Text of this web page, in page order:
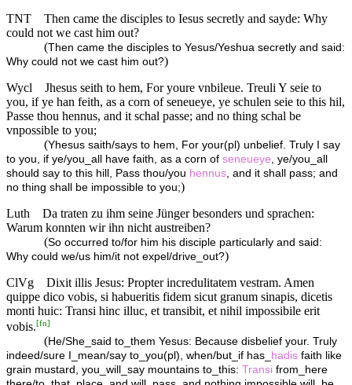
TNT
Then came the disciples to Iesus secretly and sayde: Why
could not we cast him out?
(Then came the disciples to Yesus/Yeshua secretly and said:
Why could not we cast him out?)
Wycl
Jhesus seith to hem, For youre vnbileue. Treuli Y seie to
you, if ye han feith, as a corn of seneueye, ye schulen seie to this hil,
Passe thou hennus, and it schal passe; and no thing schal be
vnpossible to you;
(Yhesus saith/says to hem, For your(pl) unbelief. Truly I say
to you, if ye/you_all have faith, as a corn of seneueye , ye/you_all
should say to this hill, Pass thou/you hennus , and it shall pass; and
no thing shall be impossible to you;)
Luth
Da traten zu ihm seine Jünger besonders und sprachen:
Warum konnten wir ihn nicht austreiben?
(So occurred to/for him his disciple particularly and said:
Why could we/us him/it not expel/drive_out?)
ClVg
Dixit illis Jesus: Propter incredulitatem vestram. Amen
quippe dico vobis, si habueritis fidem sicut granum sinapis, dicetis
monti huic: Transi hinc illuc, et transibit, et nihil impossibile erit
vobis.[fn]
(He/She_said to_them Yesus: Because disbelief your. Truly
indeed/sure I_mean/say to_you(pl), when/but_if has_
hadis faith like
grain mustard, you_will_say mountains to_this: Transi from_here